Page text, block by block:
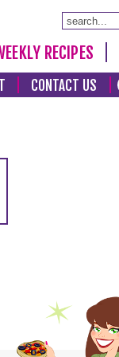
RECIPES
CONTACT US